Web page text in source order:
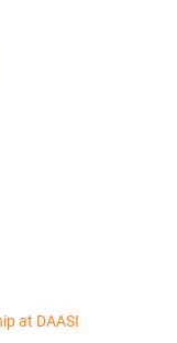
at DAASI